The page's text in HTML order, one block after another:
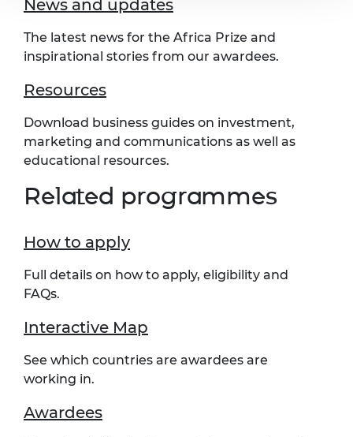
News and updates
The latest news for the Africa Prize and
inspirational stories from our awardees.
Resources
Download business guides on investment,
marketing and communications as well as
educational resources.
Related programmes
How to apply
Full details on how to apply, eligibility and
FAQs.
Interactive Map
See which countries are awardees are
working in.
Awardees